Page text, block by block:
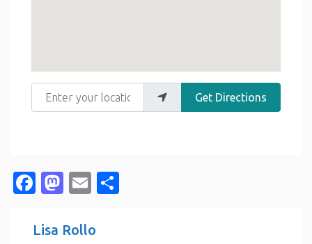
Enter your location
Get Directions
Facebook
Mastodon
Email
Lisa Rollo